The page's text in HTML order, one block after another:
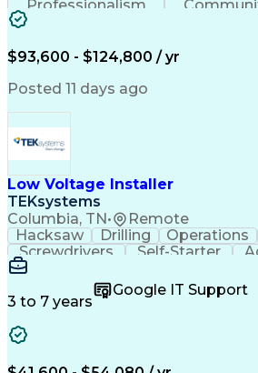
Professionalism
Budget Development
Engineering Design
$93,600 - $124,800 / yr
Posted 11 days ago
Low Voltage Installer
TEKsystems
Columbia, TN• Remote
Hacksaw Drilling Operations
Screwdrivers
Self-Starter
Wire Strippers
Customer Service
Customer Support
Fire Alarm Systems
Organizational Skills
Valid Driver's License
3 to 7 years
Google IT Support